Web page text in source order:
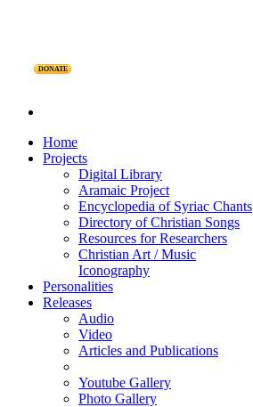
DONATE
Home
Projects
Digital Library
Aramaic Project
Encyclopedia of Syriac Chants
Directory of Christian Songs
Resources for Researchers
Christian Art / Music
Iconography
Personalities
Releases
Audio
Video
Articles and Publications
Youtube Gallery
Photo Gallery